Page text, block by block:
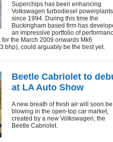
Superchips has been enhancing
Volkswagen turbodiesel powerplants
since 1994. During this time the
Buckingham based firm has
an impressive portfolio of
the March 2009 onwards Mk6
bhp), could arguably be the best yet.
Beetle Cabriolet to
at LA Auto Show
A new breath of fresh air will soon be
blowing in the open-top car market,
created by a new Volkswagen, the
Beetle Cabriolet.